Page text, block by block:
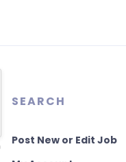
SEARCH
Post New or Edit Job